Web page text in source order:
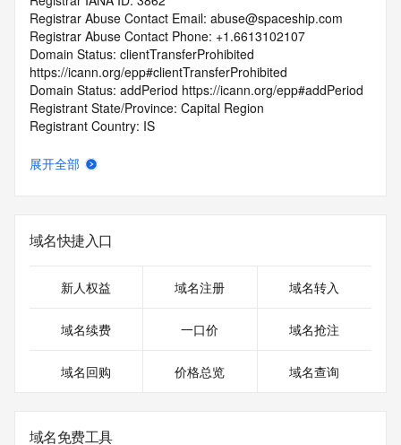
Registrar Abuse Contact Email: abuse@spaceship.com
Registrar Abuse Contact Phone: +1.6613102107
Domain Status: clientTransferProhibited
https://icann.org/epp#clientTransferProhibited
Domain Status: addPeriod https://icann.org/epp#addPeriod
Registrant State/Province: Capital Region
Registrant Country: IS
Admin Email:
DNSSEC: unsigned
URL of the ICANN Whois Inaccuracy Complaint Form:
>>> Last update of WHOIS database: 2025-10-
For more information on Whois status codes, please visit
展开全部
域名快捷入口
新人权益 域名注册 域名转入
域名续费 一口价 域名抢注
域名回购 价格总览 域名查询
域名免费工具